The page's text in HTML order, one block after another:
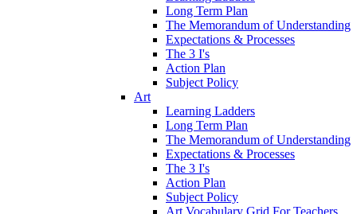
Long Term Plan
The Memorandum of Understanding
Expectations & Processes
The 3 I's
Action Plan
Subject Policy
Art
Learning Ladders
Long Term Plan
The Memorandum of Understanding
Expectations & Processes
The 3 I's
Action Plan
Subject Policy
Art Vocabulary Grid For Teachers